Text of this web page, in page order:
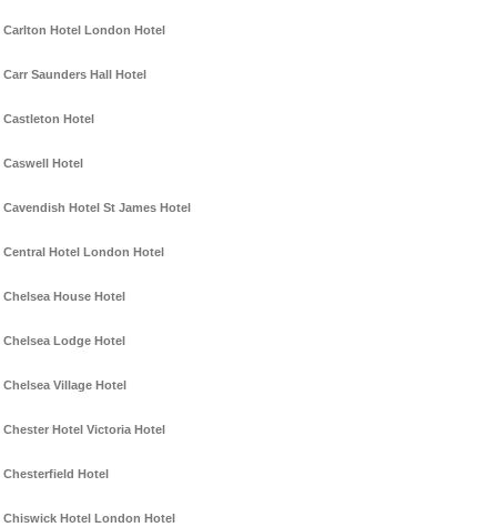
Carlton Hotel London Hotel
Carr Saunders Hall Hotel
Castleton Hotel
Caswell Hotel
Cavendish Hotel St James Hotel
Central Hotel London Hotel
Chelsea House Hotel
Chelsea Lodge Hotel
Chelsea Village Hotel
Chester Hotel Victoria Hotel
Chesterfield Hotel
Chiswick Hotel London Hotel